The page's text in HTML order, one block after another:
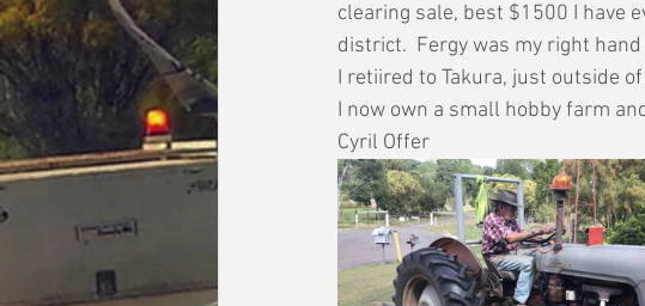
clearing sale, best $1500 I have
district.  Fergy was my right
I retiired to Takura, just outside
I now own a small hobby farm
Cyril Offer